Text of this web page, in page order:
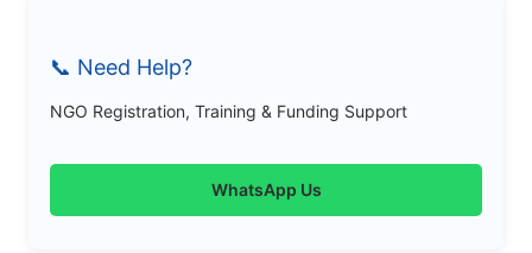
📞 Need Help?
NGO Registration, Training & Funding Support
WhatsApp Us